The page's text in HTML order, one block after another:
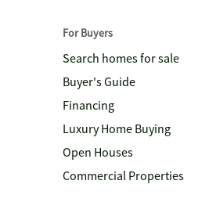
For Buyers
Search homes for sale
Buyer's Guide
Financing
Luxury Home Buying
Open Houses
Commercial Properties